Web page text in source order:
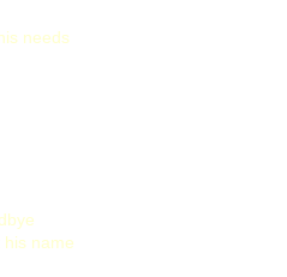
needs
his name